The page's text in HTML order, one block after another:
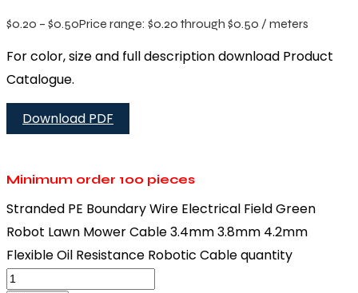
$0.20 – $0.50Price range: $0.20 through $0.50 / meters
For color, size and full description download Product
Catalogue.
Download PDF
Minimum order 100 pieces
Stranded PE Boundary Wire Electrical Field Green
Robot Lawn Mower Cable 3.4mm 3.8mm 4.2mm
Flexible Oil Resistance Robotic Cable quantity